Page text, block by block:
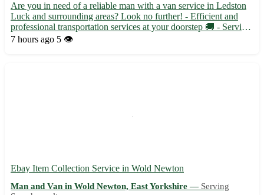
Are you in need of a reliable man with a van service in Ledston
Luck and surrounding areas? Look no further! - Efficient and
professional transportation services at your doorstep 🚚 - Serving
Ledston Luck (WF10) and nearby towns like Kippax, Allerton
7 hours ago 5 👁️
Ebay Item Collection Service in Wold Newton
Man and Van in Wold Newton, East Yorkshire — Serving